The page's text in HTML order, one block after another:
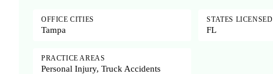
OFFICE CITIES
Tampa
STATES LICENSED
FL
PRACTICE AREAS
Personal Injury, Truck Accidents